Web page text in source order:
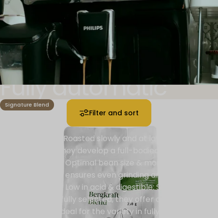
Fully automatic
machine
Gentle roasting: Roasted slowly and at low
temperatures, they develop a full-bodied aroma and
avoid bitterness. Optimal bean size & moisture: The
perfect balance ensures even grinding and prevents
over-extraction. Low in acid & digestible: Sustainably
grown and carefully selected, they offer a stomach-
friendly treat - ideal for the variety in fully automatic
Filter and sort
Signature Blend